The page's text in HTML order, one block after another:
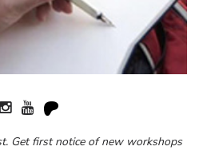
Get first notice of new workshops